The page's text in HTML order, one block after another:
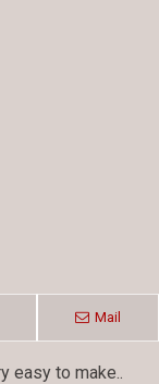
Mail
easy to make..